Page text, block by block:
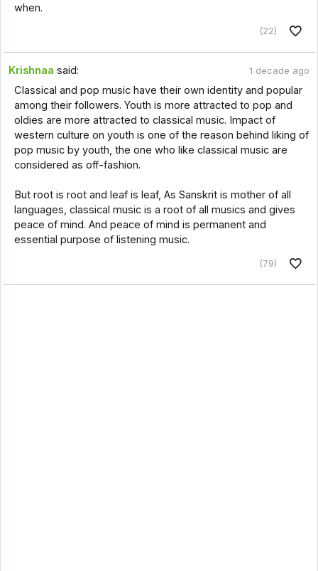
when.
(22)
Krishnaa said: 1 decade ago
Classical and pop music have their own identity and popular
among their followers. Youth is more attracted to pop and
oldies are more attracted to classical music. Impact of
western culture on youth is one of the reason behind liking of
pop music by youth, the one who like classical music are
considered as off-fashion.
But root is root and leaf is leaf, As Sanskrit is mother of all
languages, classical music is a root of all musics and gives
peace of mind. And peace of mind is permanent and
essential purpose of listening music.
(79)